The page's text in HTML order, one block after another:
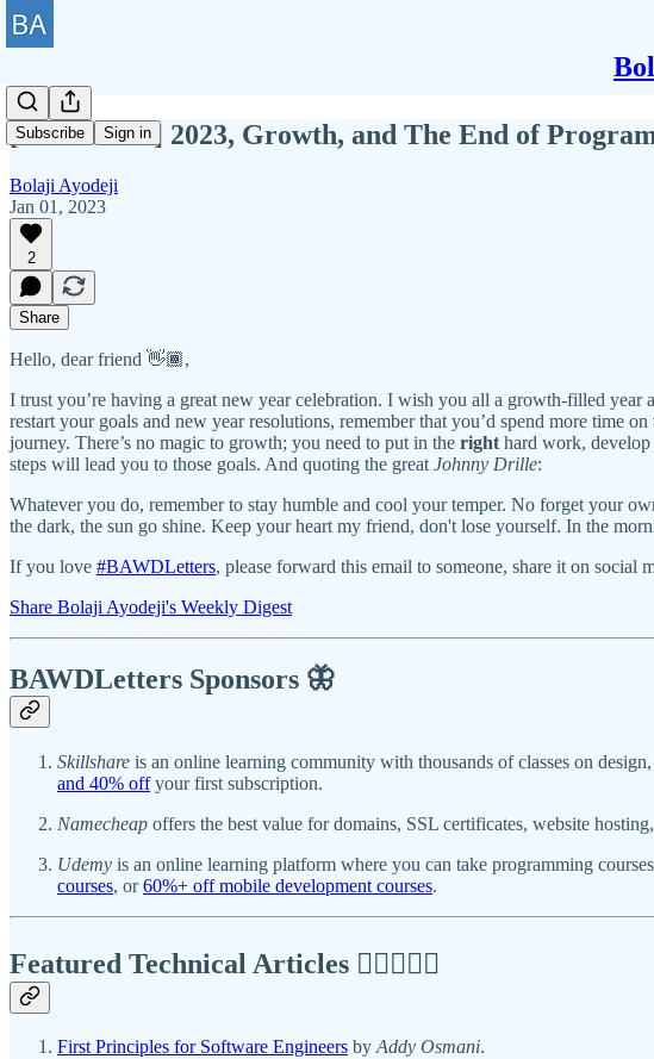
Subscribe Sign in
[BAWD #97] 2023, Growth, and The End of
Bolaji Ayodeji
Jan 01, 2023
2
Share
Hello, dear friend 👋🏾,
I trust you’re having a great new year celebration. I wish you all a growth-filled
restart your goals and new year resolutions, remember that you’d spend more
journey. There’s no magic to growth; you need to put in the right hard work,
steps will lead you to those goals. And quoting the great Johnny Drille:
Whatever you do, remember to stay humble and cool your temper. No forget your
the dark, the sun go shine. Keep your heart my friend, don't lose yourself. In the
If you love #BAWDLetters, please forward this email to someone, share it on social
Share Bolaji Ayodeji's Weekly Digest
BAWDLetters Sponsors 🦋
Skillshare is an online learning community with thousands of classes on
and 40% offyour first subscription.
Namecheap offers the best value for domains, SSL certificates, website
Udemy is an online learning platform where you can take programming
courses, or60%+ off mobile development courses.
Featured Technical Articles ✍🏾👩🏽‍💻
First Principles for Software Engineers byAddy Osmani.